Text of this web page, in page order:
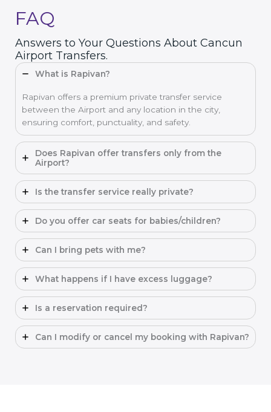
FAQ
Answers to Your Questions About Cancun
Airport Transfers.
What is Rapivan?
Rapivan offers a premium private transfer service
between the Airport and any location in the city,
ensuring comfort, punctuality, and safety.
Does Rapivan offer transfers only from the
Airport?
Is the transfer service really private?
Do you offer car seats for babies/children?
Can I bring pets with me?
What happens if I have excess luggage?
Is a reservation required?
Can I modify or cancel my booking with Rapivan?